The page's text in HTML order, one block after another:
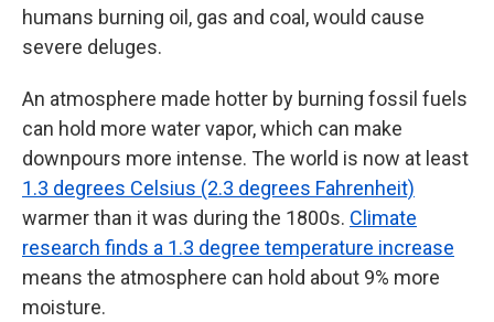
humans burning oil, gas and coal, would cause
severe deluges.
An atmosphere made hotter by burning fossil fuels
can hold more water vapor, which can make
downpours more intense. The world is now at least
1.3 degrees Celsius (2.3 degrees Fahrenheit)
warmer than it was during the 1800s. Climate
research finds a 1.3 degree temperature increase
means the atmosphere can hold about 9% more
moisture.